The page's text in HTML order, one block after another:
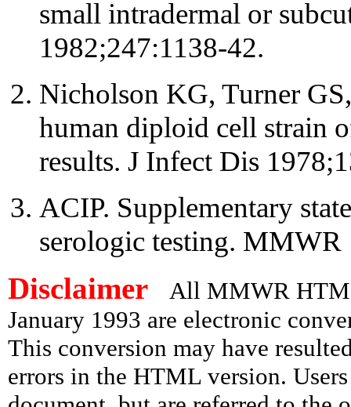
small intradermal or
1982;247:1138-42.
Nicholson KG, Turner
human diploid cell strain
results. J Infect Dis
ACIP. Supplementary
serologic testing. MMWR
Disclaimer
All MMWR
January 1993 are electronic
This conversion may have
errors in the HTML version.